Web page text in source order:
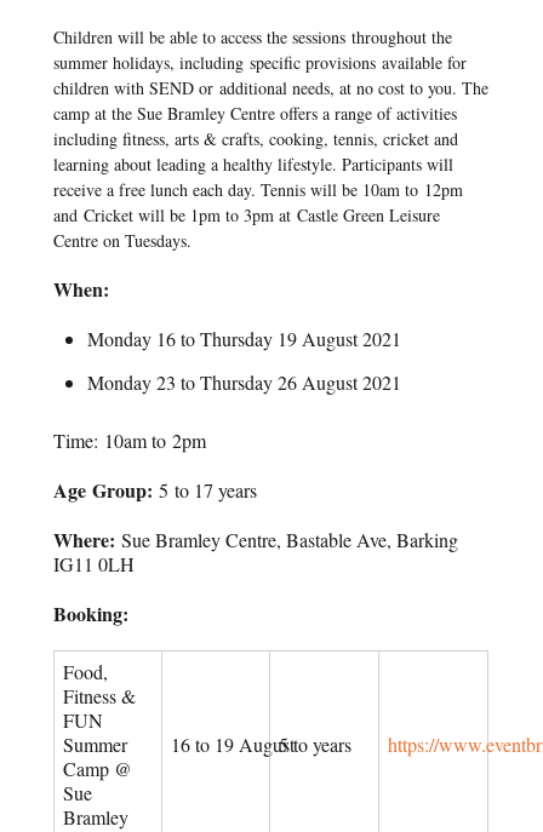
Children will be able to access the sessionsthroughout the
summer holidays, includingspecific provisionsavailable for
children with SEND oradditional needs, at no cost to you. The
camp at the Sue Bramley Centre offers a range of activities
including fitness, arts & crafts, cooking, tennis, cricket and
learning about leading a healthy lifestyle. Participants will
receive a free lunch each day. Tennis will be 10am to 12pm
and Cricket will be 1pm to 3pm at Castle Green Leisure
Centre on Tuesdays.
When:
Monday 16 to Thursday 19 August 2021
Monday 23 to Thursday 26 August 2021
Time: 10am to 2pm
Age Group: 5 to 17 years
Where: Sue Bramley Centre, Bastable Ave, Barking
IG11 0LH
Booking:
Food,
Fitness &
FUN
Summer
Camp @
Sue
Bramley
16 to 19 August5 to years https://